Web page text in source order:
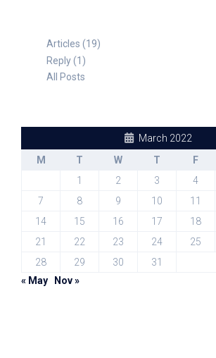
Articles (19)
Reply (1)
All Posts
March 2022
M
T W T F
1
2 3 4
7
8 9 10 11
14
15 16 17 18
21
22 23 24 25
28
29 30
31
« May
Nov »